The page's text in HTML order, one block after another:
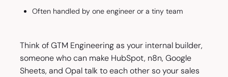
Often handled by one engineer or a tiny team
Think of GTM Engineering as your internal builder,
someone who can make HubSpot, n8n, Google
Sheets, and Opal talk to each other so your sales